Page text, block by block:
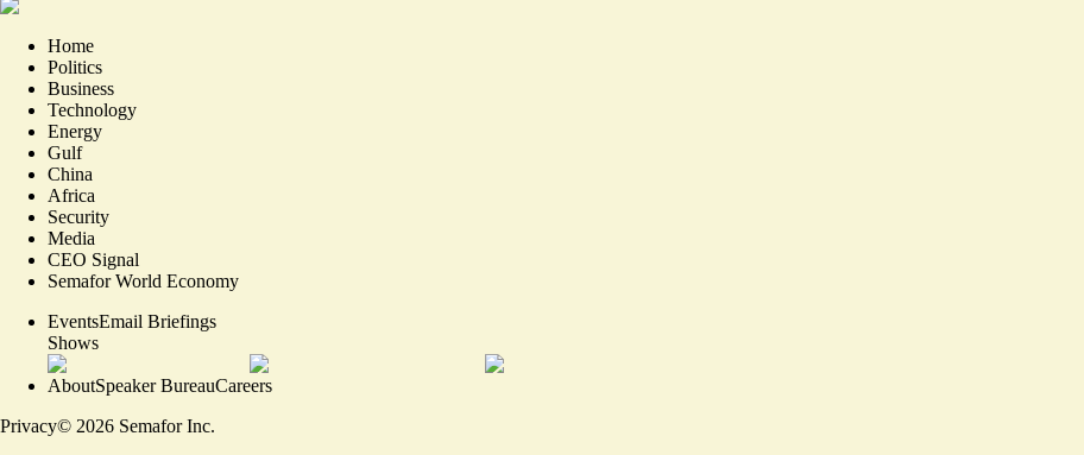
Home
Politics
Business
Technology
Energy
Gulf
China
Africa
Security
Media
CEO Signal
Semafor World Economy
EventsEmail Briefings
Shows
AboutSpeaker BureauCareers
Privacy© 2026 Semafor Inc.